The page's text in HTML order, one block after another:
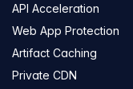
API Acceleration
Web App Protection
Artifact Caching
Private CDN